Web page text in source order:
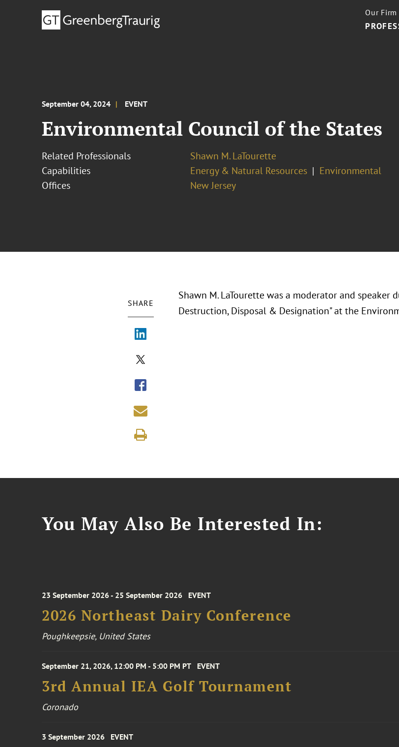
Our Firm
September 04, 2024 EVENT
Environmental Council of the States
Related Professionals
Shawn M. LaTourette
Capabilities
Energy & Natural Resources
Environmental
Offices
New Jersey
SHARE
Shawn M. LaTourette was a moderator and speaker
Destruction, Disposal & Designation" at the
You May Also Be Interested In:
23 September 2026 - 25 September 2026 EVENT
2026 Northeast Dairy Conference
Poughkeepsie, United States
September 21, 2026, 12:00 PM - 5:00 PM PT EVENT
3rd Annual IEA Golf Tournament
Coronado
3 September 2026 EVENT